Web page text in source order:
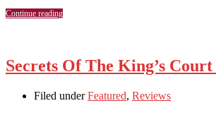
Continue reading
Secrets Of The King’s
Filed underFeatured, Reviews